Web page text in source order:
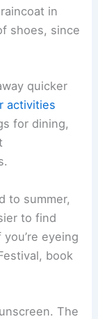
in
shoes, since
quicker
activities
for dining,
to summer,
to find
eyeing
book
The